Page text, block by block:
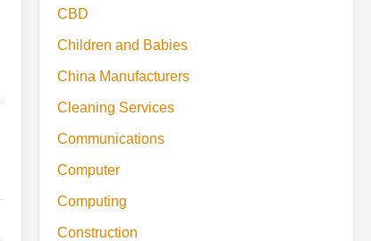
CBD
Children and Babies
China Manufacturers
Cleaning Services
Communications
Computer
Computing
Construction